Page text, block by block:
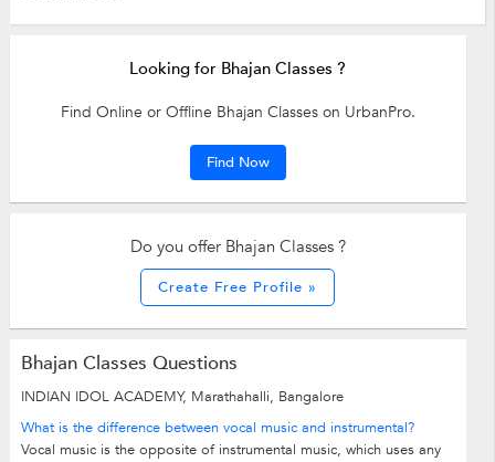
Looking for Bhajan Classes ?
Find Online or Offline Bhajan Classes on UrbanPro.
Find Now
Do you offer Bhajan Classes ?
Create Free Profile »
Bhajan Classes Questions
INDIAN IDOL ACADEMY, Marathahalli, Bangalore
What is the difference between vocal music and instrumental?
Vocal music is the opposite of instrumental music, which uses any